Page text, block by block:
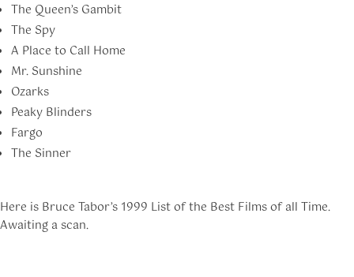
The Queen’s Gambit
The Spy
A Place to Call Home
Mr. Sunshine
Ozarks
Peaky Blinders
Fargo
The Sinner
Here is Bruce Tabor’s 1999 List of the Best Films of all Time.
Awaiting a scan.